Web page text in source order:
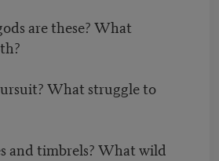
are these? What
What struggle to
timbrels? What wild